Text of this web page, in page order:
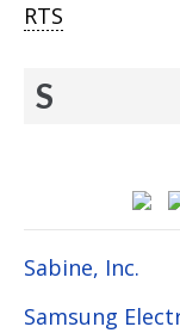
RTS
S
Sabine, Inc.
Samsung